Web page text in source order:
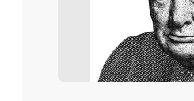
David Petraeus
General Jim Mattis